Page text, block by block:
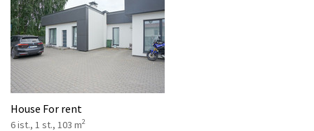
Contacts
House For rent
6 ist., 1 st., 103 m2